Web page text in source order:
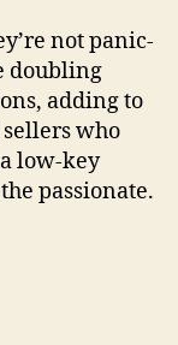
not panic-
doubling
adding to
who
low-key
passionate.